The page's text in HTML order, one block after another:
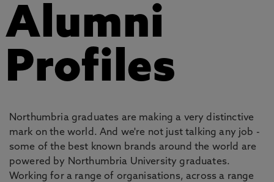
Alumni
Profiles
Northumbria graduates are making a very distinctive
mark on the world. And we're not just talking any job -
some of the best known brands around the world are
powered by Northumbria University graduates.
Working for a range of organisations, across a range